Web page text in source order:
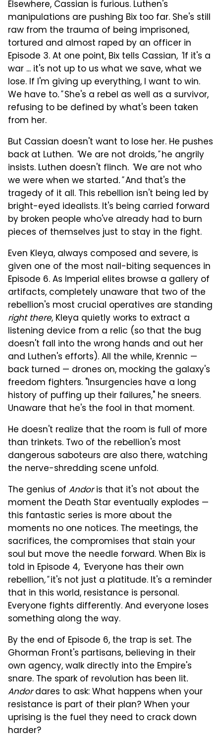
Elsewhere, Cassian is furious. Luthen's
manipulations are pushing Bix too far. She's still
raw from the trauma of being imprisoned,
tortured and almost raped by an officer in
Episode 3. At one point, Bix tells Cassian, "If it's a
war ... it's not up to us what we save, what we
lose. If I'm giving up everything, I want to win.
We have to."She's a rebel as well as a survivor,
refusing to be defined by what's been taken
from her.
But Cassian doesn't want to lose her. He pushes
back at Luthen. "We are not droids,"he angrily
insists. Luthen doesn't flinch. "We are not who
we were when we started."And that's the
tragedy of it all. This rebellion isn't being led by
bright-eyed idealists. It's being carried forward
by broken people who've already had to burn
pieces of themselves just to stay in the fight.
Even Kleya, always composed and severe, is
given one of the most nail-biting sequences in
Episode 6. As Imperial elites browse a gallery of
artifacts, completely unaware that two of the
rebellion's most crucial operatives are standing
right there, Kleya quietly works to extract a
listening device from a relic (so that the bug
doesn't fall into the wrong hands and out her
and Luthen's efforts). All the while, Krennic —
back turned — drones on, mocking the galaxy's
freedom fighters. "Insurgencies have a long
history of puffing up their failures," he sneers.
Unaware that he's the fool in that moment.
He doesn't realize that the room is full of more
than trinkets. Two of the rebellion's most
dangerous saboteurs are also there, watching
the nerve-shredding scene unfold.
The genius of Andoris that it's not about the
moment the Death Star eventually explodes —
this fantastic series is more about the
moments no one notices. The meetings, the
sacrifices, the compromises that stain your
soul but move the needle forward. When Bix is
told in Episode 4, "Everyone has their own
rebellion,"it's not just a platitude. It's a reminder
that in this world, resistance is personal.
Everyone fights differently. And everyone loses
something along the way.
By the end of Episode 6, the trap is set. The
Ghorman Front's partisans, believing in their
own agency, walk directly into the Empire's
snare. The spark of revolution has been lit.
Andordares to ask: What happens when your
resistance is part of their plan? When your
uprising is the fuel they need to crack down
harder?